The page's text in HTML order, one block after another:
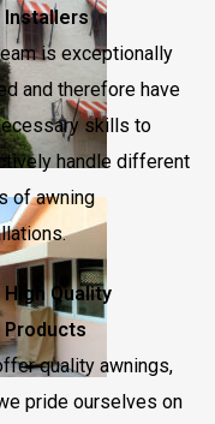
Installers
is exceptionally
and therefore have
skills to
handle different
of awning
High Quality
Products
quality awnings,
pride ourselves on